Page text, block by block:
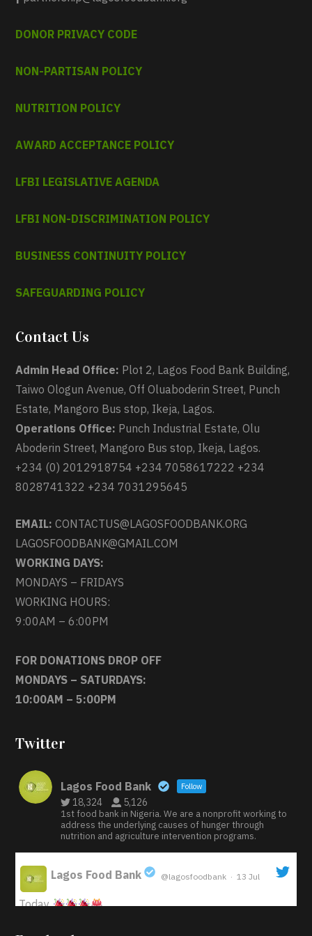
DONOR PRIVACY CODE
NON-PARTISAN POLICY
NUTRITION POLICY
AWARD ACCEPTANCE POLICY
LFBI LEGISLATIVE AGENDA
LFBI NON-DISCRIMINATION POLICY
BUSINESS CONTINUITY POLICY
SAFEGUARDING POLICY
Contact Us
Admin Head Office: Plot 2, Lagos Food Bank Building,
Taiwo Ologun Avenue, Off Oluaboderin Street, Punch
Estate, Mangoro Bus stop, Ikeja, Lagos.
Operations Office: Punch Industrial Estate, Olu
Aboderin Street, Mangoro Bus stop, Ikeja, Lagos.
+234 (0) 2012918754 +234 7058617222 +234
8028741322 +234 7031295645
EMAIL: CONTACTUS@LAGOSFOODBANK.ORG
LAGOSFOODBANK@GMAIL.COM
WORKING DAYS:
MONDAYS – FRIDAYS
WORKING HOURS:
9:00AM – 6:00PM
FOR DONATIONS DROP OFF
MONDAYS – SATURDAYS:
10:00AM – 5:00PM
Twitter
Lagos Food Bank Follow
18,324 5,126
1st food bank in Nigeria. We are a nonprofit working to
address the underlying causes of hunger through
nutrition and agriculture intervention programs.
;
Lagos Food Bank @lagosfoodbank · 13 Jul
Today